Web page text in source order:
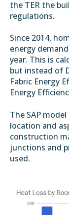
the TER the
regulations.
Since 2014,
energy
year. This is
but instead of
Fabric Energy
Energy
The SAP
location and
construction
junctions and
used.